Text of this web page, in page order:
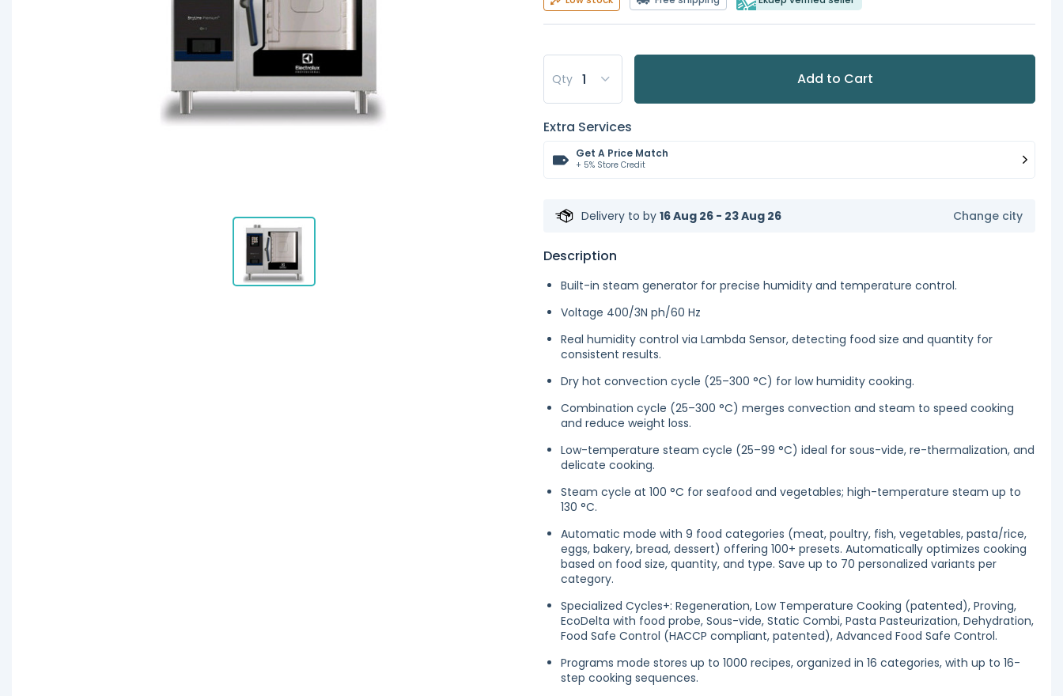
Qty Add to Cart
Extra Services
Get A Price Match
+ 5% Store Credit
Delivery to by 16 Aug 26 - 23 Aug 26 Change city
Description
Built-in steam generator for precise humidity and temperature control.
Voltage 400/3N ph/60 Hz
Real humidity control via Lambda Sensor, detecting food size and quantity for
consistent results.
Dry hot convection cycle (25–300 °C) for low humidity cooking.
Combination cycle (25–300 °C) merges convection and steam to speed cooking
and reduce weight loss.
Low-temperature steam cycle (25–99 °C) ideal for sous-vide, re-thermalization, and
delicate cooking.
Steam cycle at 100 °C for seafood and vegetables; high-temperature steam up to
130 °C.
Automatic mode with 9 food categories (meat, poultry, fish, vegetables, pasta/rice,
eggs, bakery, bread, dessert) offering 100+ presets. Automatically optimizes cooking
based on food size, quantity, and type. Save up to 70 personalized variants per
category.
Specialized Cycles+: Regeneration, Low Temperature Cooking (patented), Proving,
EcoDelta with food probe, Sous-vide, Static Combi, Pasta Pasteurization, Dehydration,
Food Safe Control (HACCP compliant, patented), Advanced Food Safe Control.
Programs mode stores up to 1000 recipes, organized in 16 categories, with up to 16-
step cooking sequences.